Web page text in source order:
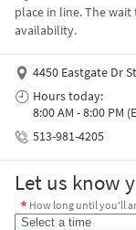
place in line. The
availability.
4450 Eastgate Dr
Hours today:
8:00 AM - 8:00 PM
513-981-4205
Let us know
How long until you'll